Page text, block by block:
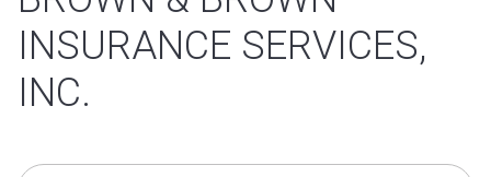
INSURANCE SERVICES,
INC.